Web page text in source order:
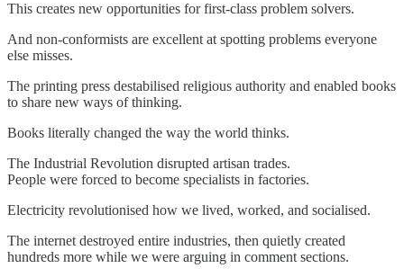
This creates new opportunities for first-class problem solvers.
And non-conformists are excellent at spotting problems everyone
else misses.
The printing press destabilised religious authority and enabled books
to share new ways of thinking.
Books literally changed the way the world thinks.
The Industrial Revolution disrupted artisan trades.
People were forced to become specialists in factories.
Electricity revolutionised how we lived, worked, and socialised.
The internet destroyed entire industries, then quietly created
hundreds more while we were arguing in comment sections.